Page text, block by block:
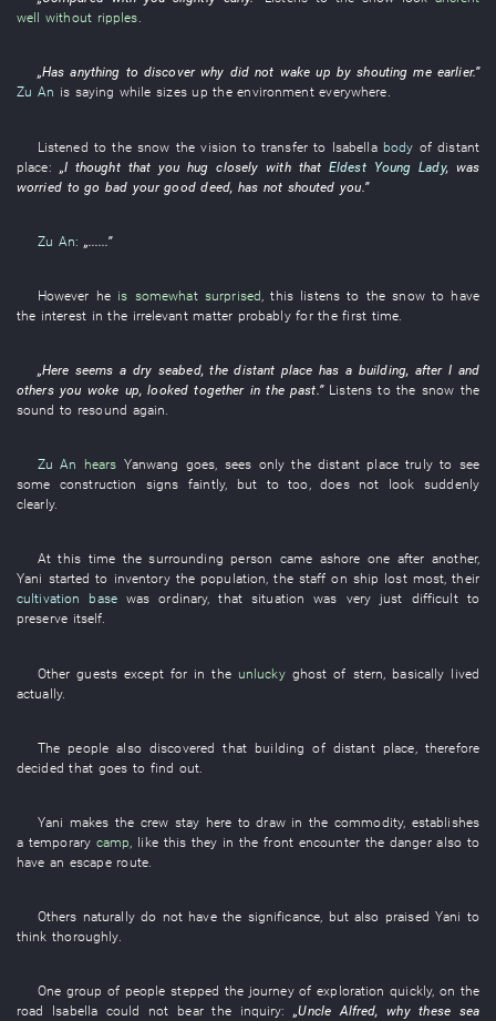
well without ripples.
„Has anything to discoverwhy did not wake up by shouting me earlier.”
Zu An is saying while sizes up theenvironment everywhere.
Listened to thesnow thevision to transfer to Isabella body ofdistant
place: „I thoughtthat you hug closely with that Eldest Young Lady, was
worried to go bad your good deed, has not shouted you.”
Zu An: „......”
However he is somewhat surprised ,this listens to thesnow to have
the interest in the irrelevant matter probablyfor thefirst time.
„Here seems a dry seabed, thedistant place has a building, after I and
others you woke up,looked together in the past.” Listens tothe snow the
sound to resound again.
Zu An hears Yanwang goes, sees only thedistant place truly to see
some construction signs faintly, but to too,does not look
suddenly
clearly.
At this time thesurrounding person came ashore one after another,
Yani started to inventorythe population, the staff on ship lost most,their
cultivation basewasordinary,that situation was very just difficult to
preserve itself.
Other guests except for in the unlucky ghost of stern basically lived
actually.
The people also discovered that building of distant place
therefore
decided that goes to find out
Yani makes the crew stay here to draw in the commodity, establishes
a temporary camp, like this they in thefront encounterthe danger also to
have an escape route.
Others naturally do not havethe significance, but also praised Yani to
think thoroughly.
One group of people stepped the journeyofexploration quickly, on the
road
Isabella could not bearthe inquiry:„Uncle Alfred,why these sea